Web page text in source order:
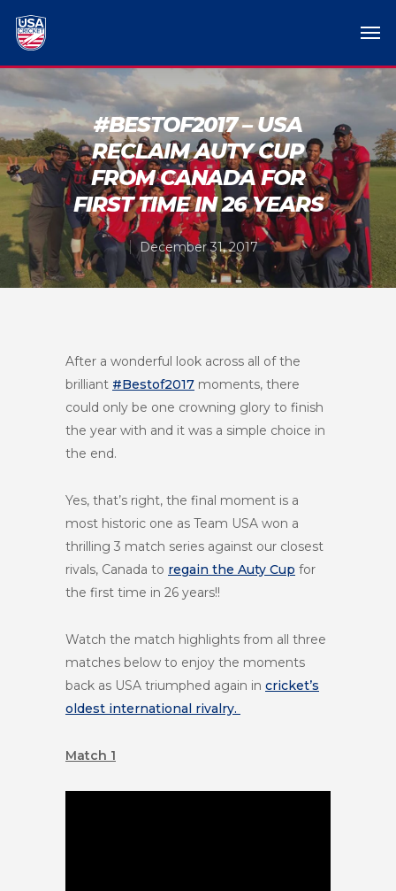
#BESTOF2017 – USA
RECLAIM AUTY CUP
FROM CANADA FOR
FIRST TIME IN 26 YEARS
December 31, 2017
After a wonderful look across all of the
brilliant #Bestof2017 moments, there
could only be one crowning glory to finish
the year with and it was a simple choice in
the end.
Yes, that’s right, the final moment is a
most historic one as Team USA won a
thrilling 3 match series against our closest
rivals, Canada to regain the Auty Cup for
the first time in 26 years!!
Watch the match highlights from all three
matches below to enjoy the moments
back as USA triumphed again in cricket’s
oldest international rivalry.
Match 1